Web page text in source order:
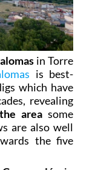
in Torre
is best-
which have
revealing
area some
are also well
the five